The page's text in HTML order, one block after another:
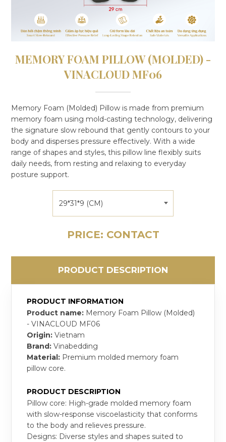
MEMORY FOAM PILLOW (MOLDED) -
VINACLOUD MF06
Memory Foam (Molded) Pillow is made from premium
memory foam using mold-casting technology, delivering
the signature slow rebound that gently contours to your
body and disperses pressure effectively. With a wide
range of shapes and styles, this pillow line flexibly suits
daily needs, from resting and relaxing to everyday
posture support.
29*31*9 (CM)
PRICE: CONTACT
PRODUCT DESCRIPTION
PRODUCT INFORMATION
Product name: Memory Foam Pillow (Molded)
- VINACLOUD MF06
Origin:Vietnam
Brand: Vinabedding
Material: Premium molded memory foam
pillow core.
PRODUCT DESCRIPTION
Pillow core: High-grade molded memory foam
with slow-response viscoelasticity that conforms
to the body and relieves pressure.
Designs: Diverse styles and shapes suited to